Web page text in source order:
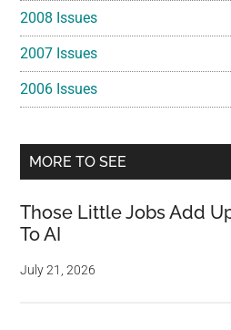
2008 Issues
2007 Issues
2006 Issues
MORE TO SEE
Those Little Jobs Add
To AI
July 21, 2026